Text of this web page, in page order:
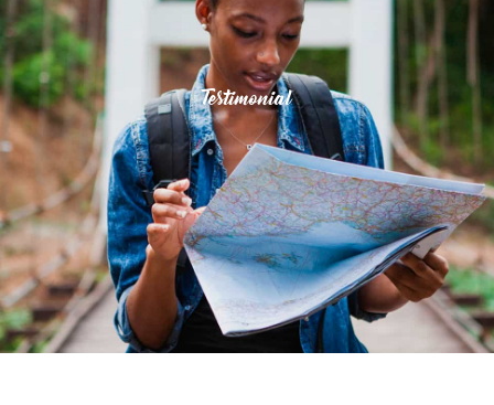
Testimonial